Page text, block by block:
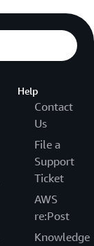
Help
Contact
Us
File a
Support
Ticket
AWS
re:Post
Knowledge